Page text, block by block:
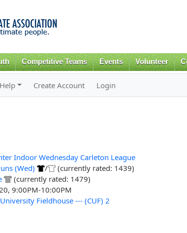
content
Competitive Teams Events Volunteer
Help Create Account Login
Indoor Wednesday Carleton League
(Wed) /
(currently rated: 1439)
(currently rated: 1479)
9:00PM-10:00PM
Fieldhouse --- (CUF) 2